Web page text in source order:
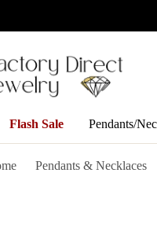
Flash Sale Pendants/
Pendants & Necklaces